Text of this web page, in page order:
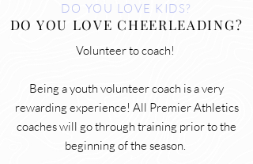
DO YOU LOVE KIDS?
DO YOU LOVE CHEERLEADING?
Volunteer to coach!
Being a youth volunteer coach is a very
rewarding experience! All Premier Athletics
coaches will go through training prior to the
beginning of the season.